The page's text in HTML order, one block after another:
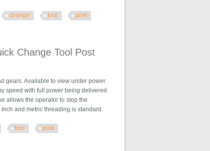
change tool post
Change Tool Post
gears. Available to view under power.
speed with full power being delivered
allows the operator to stop the
and metric threading is standard.
tool post